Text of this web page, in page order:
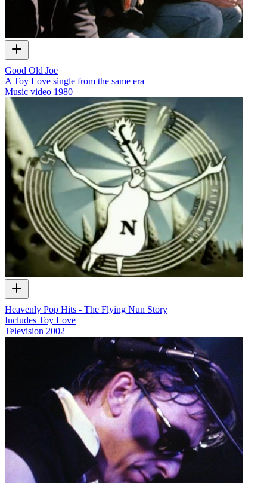
Good Old Joe
A Toy Love single from the same era
Music video 1980
Heavenly Pop Hits - The Flying Nun Story
Includes Toy Love
Television 2002